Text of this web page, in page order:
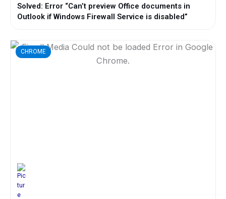
Solved: Error “Can’t preview Office documents in
Outlook if Windows Firewall Service is disabled”
CHROME